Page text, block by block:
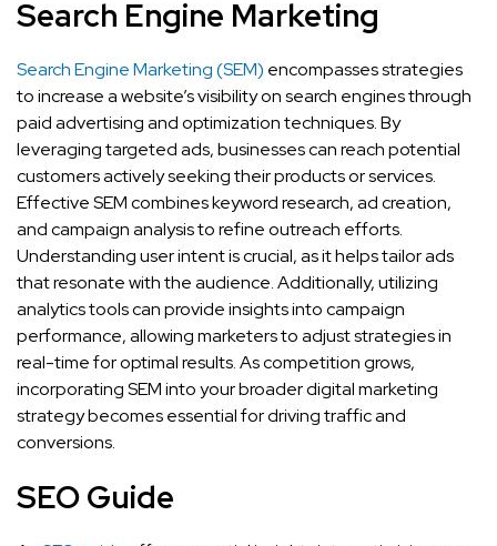
Search Engine Marketing
Search Engine Marketing (SEM) encompasses strategies
to increase a website’s visibility on search engines through
paid advertising and optimization techniques. By
leveraging targeted ads, businesses can reach potential
customers actively seeking their products or services.
Effective SEM combines keyword research, ad creation,
and campaign analysis to refine outreach efforts.
Understanding user intent is crucial, as it helps tailor ads
that resonate with the audience. Additionally, utilizing
analytics tools can provide insights into campaign
performance, allowing marketers to adjust strategies in
real-time for optimal results. As competition grows,
incorporating SEM into your broader digital marketing
strategy becomes essential for driving traffic and
conversions.
SEO Guide